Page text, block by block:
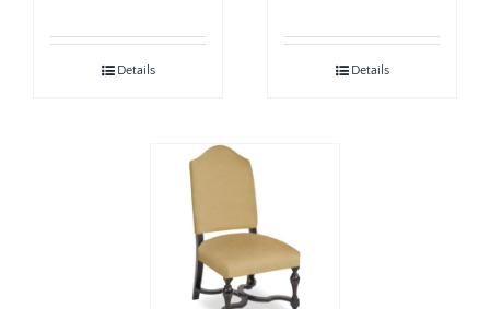
Details Details